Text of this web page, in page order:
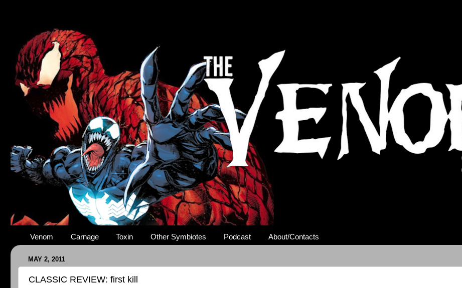
Venom Carnage Toxin Other Symbiotes Podcast About/Contacts
MAY 2, 2011
CLASSIC REVIEW: first kill